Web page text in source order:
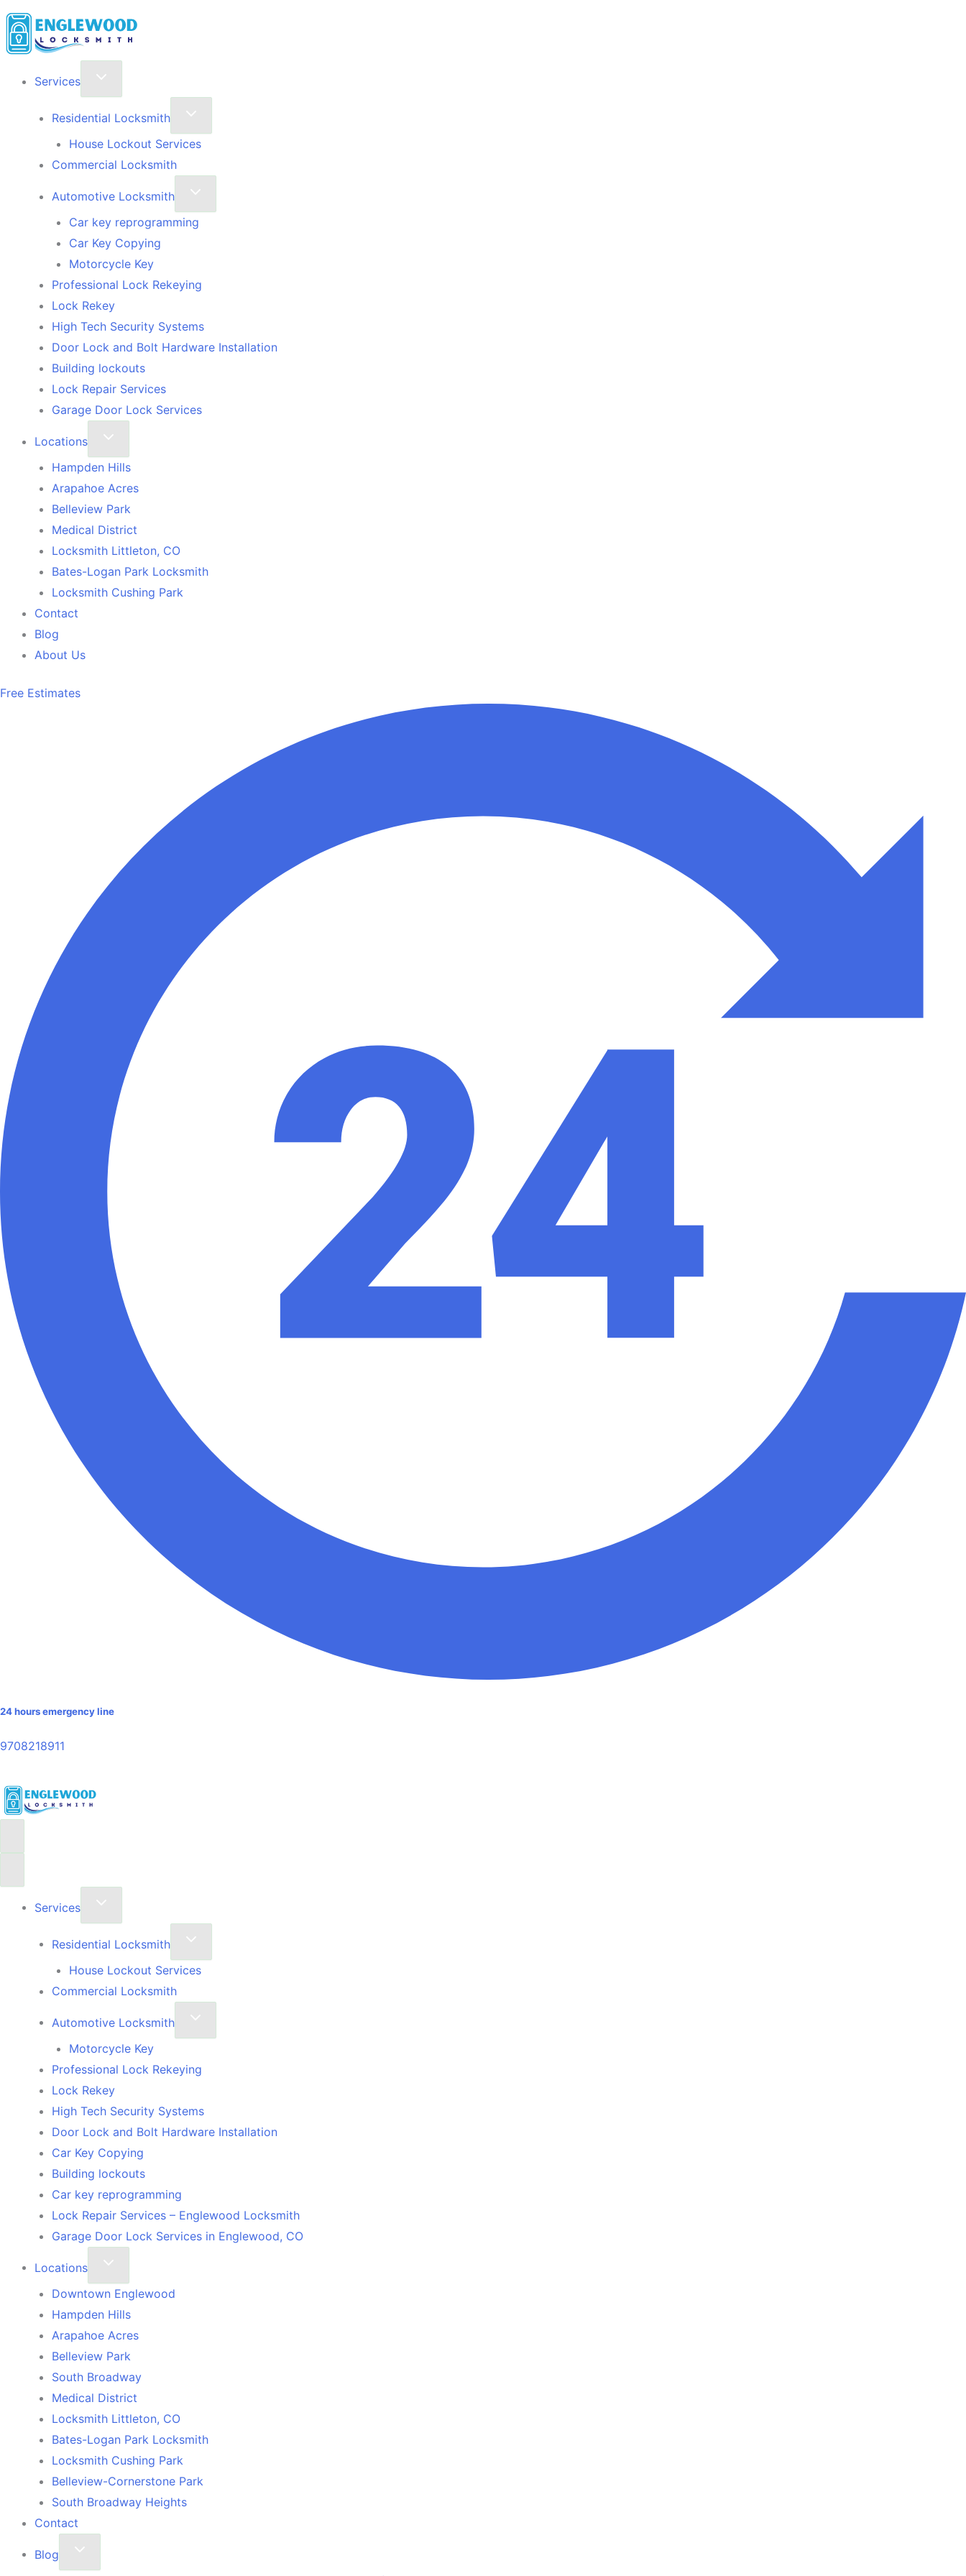
Skip
to
content
Services
Residential Locksmith
House Lockout Services
Commercial Locksmith
Automotive Locksmith
Car key reprogramming
Car Key Copying
Motorcycle Key
Professional Lock Rekeying
Lock Rekey
High Tech Security Systems
Door Lock and Bolt Hardware Installation
Building lockouts
Lock Repair Services
Garage Door Lock Services
Locations
Hampden Hills
Arapahoe Acres
Belleview Park
Medical District
Locksmith Littleton, CO
Bates-Logan Park Locksmith
Locksmith Cushing Park
Contact
Blog
About Us
Free Estimates
24 hours emergency line
9708218911
Services
Residential Locksmith
House Lockout Services
Commercial Locksmith
Automotive Locksmith
Motorcycle Key
Professional Lock Rekeying
Lock Rekey
High Tech Security Systems
Door Lock and Bolt Hardware Installation
Car Key Copying
Building lockouts
Car key reprogramming
Lock Repair Services – Englewood Locksmith
Garage Door Lock Services in Englewood, CO
Locations
Downtown Englewood
Hampden Hills
Arapahoe Acres
Belleview Park
South Broadway
Medical District
Locksmith Littleton, CO
Bates-Logan Park Locksmith
Locksmith Cushing Park
Belleview-Cornerstone Park
South Broadway Heights
Contact
Blog